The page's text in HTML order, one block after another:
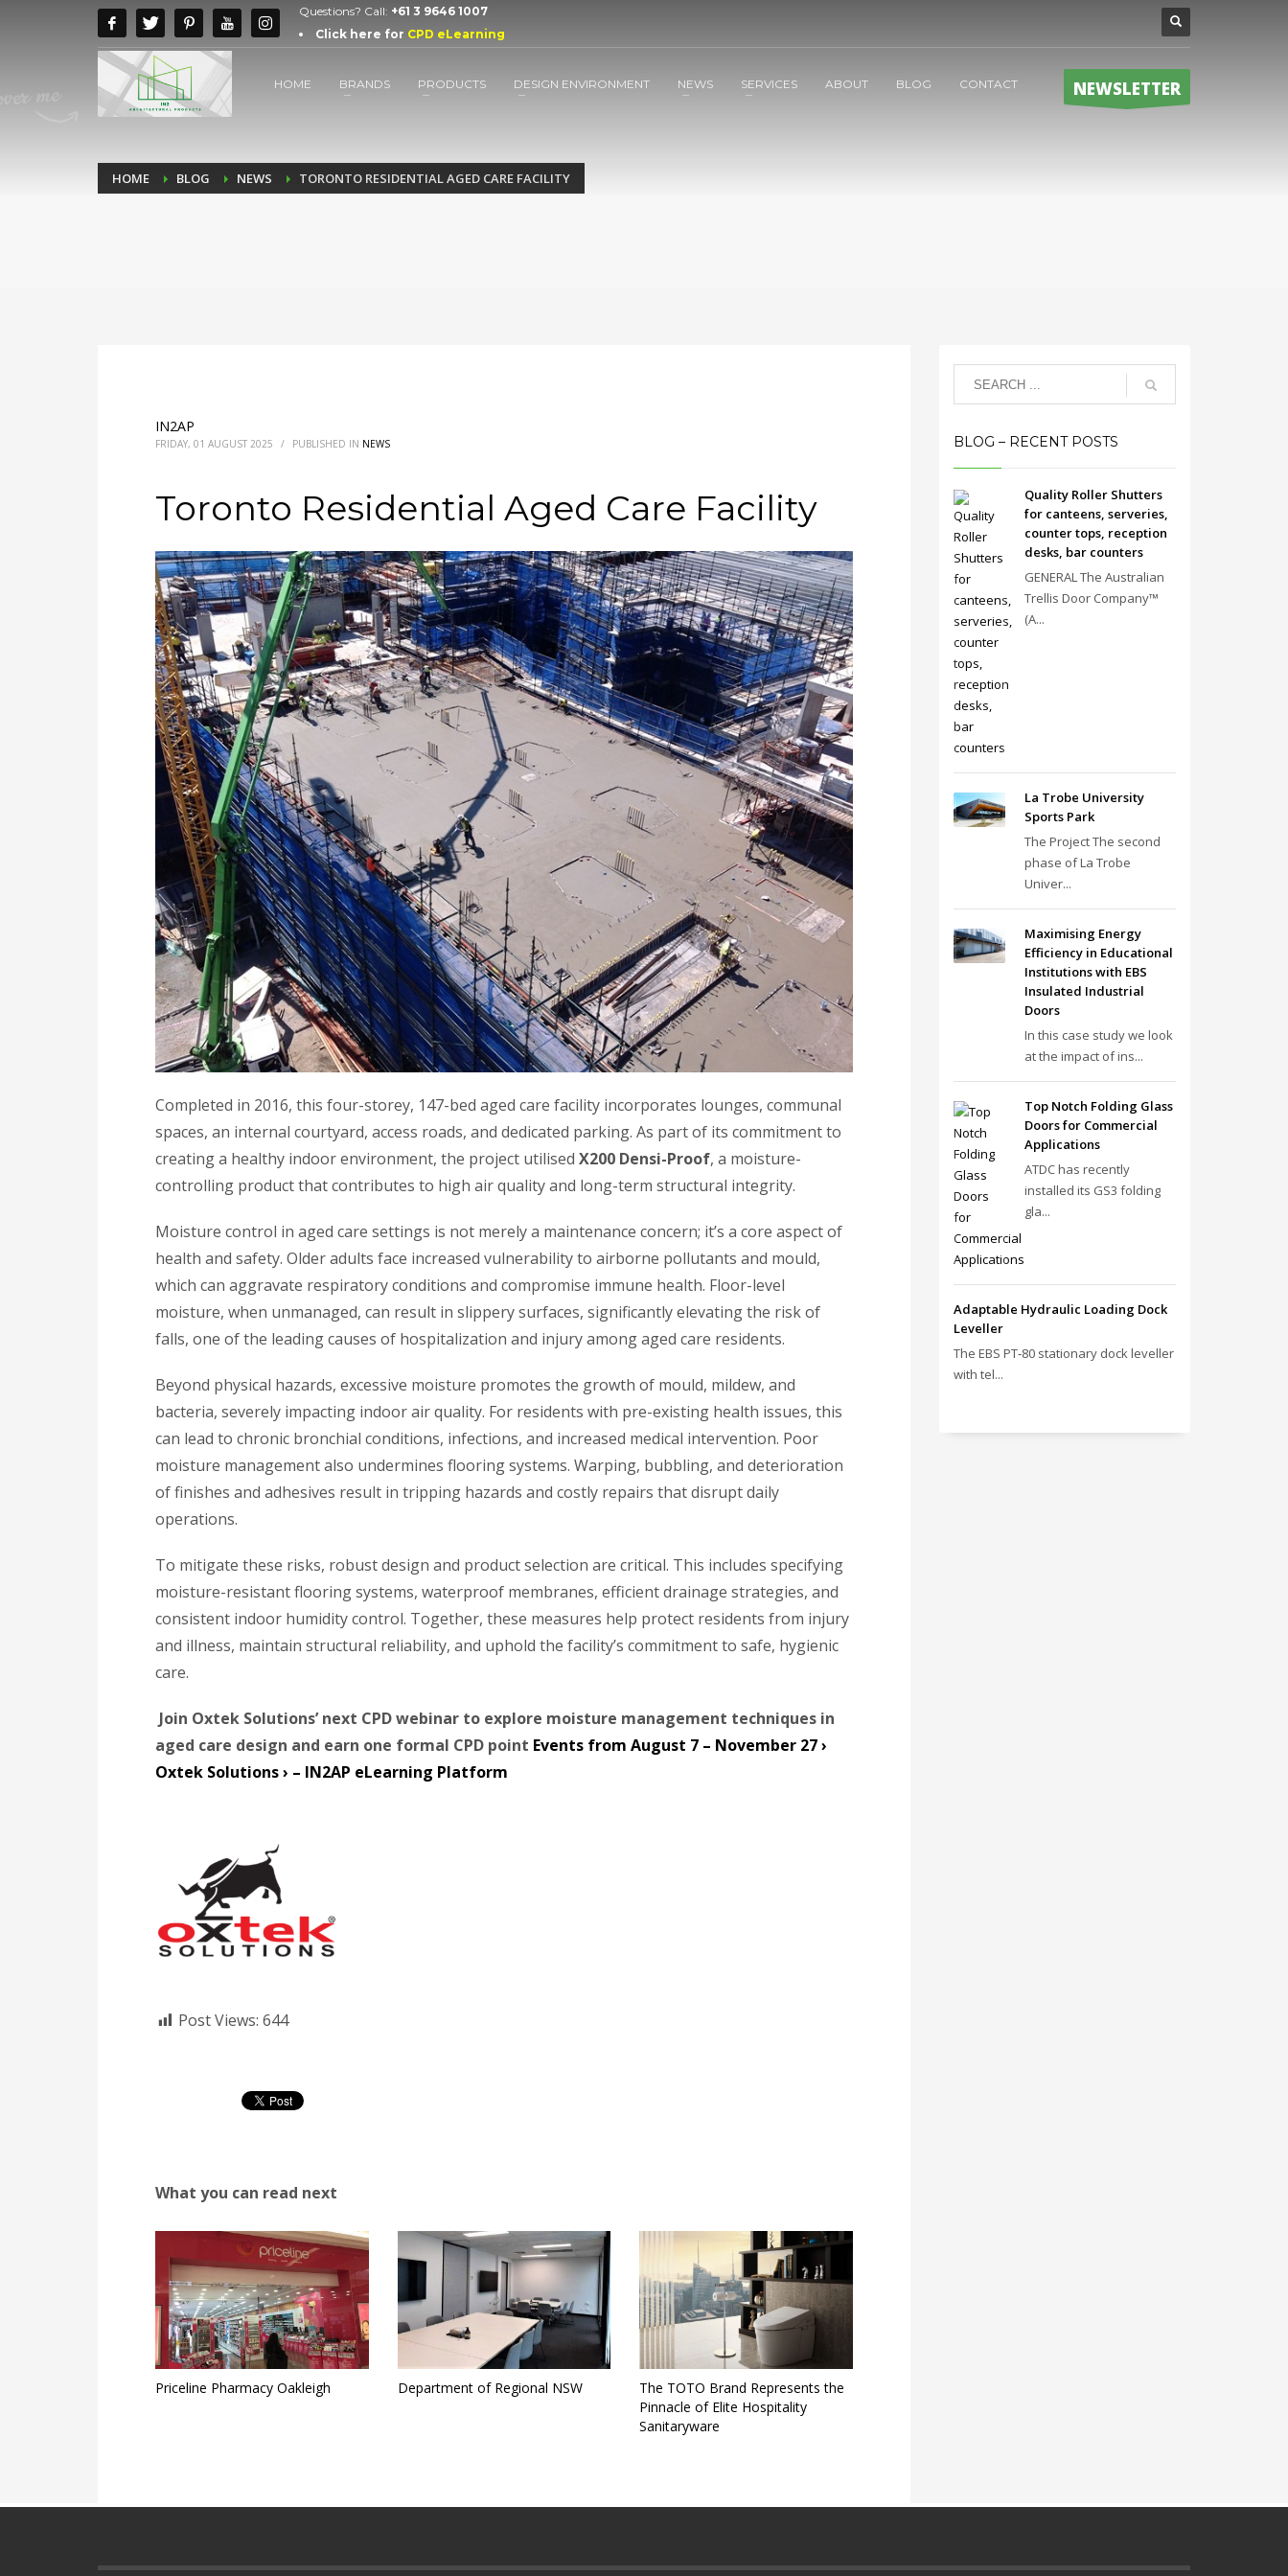
Questions? Call: +61 3 9646 1007
Click here for CPD eLearning
HOME BRANDS PRODUCTS DESIGN ENVIRONMENT NEWS SERVICES ABOUT BLOG CONTACT NEWSLETTER
HOME BLOG NEWS TORONTO RESIDENTIAL AGED CARE FACILITY
IN2AP
FRIDAY, 01 AUGUST 2025 / PUBLISHED IN NEWS
Toronto Residential Aged Care Facility
Completed in 2016, this four-storey, 147-bed aged care facility incorporates lounges, communal
spaces, an internal courtyard, access roads, and dedicated parking. As part of its commitment to
creating a healthy indoor environment, the project utilised X200 Densi-Proof, a moisture-
controlling product that contributes to high air quality and long-term structural integrity.
Moisture control in aged care settings is not merely a maintenance concern; it’s a core aspect of
health and safety. Older adults face increased vulnerability to airborne pollutants and mould,
which can aggravate respiratory conditions and compromise immune health. Floor-level
moisture, when unmanaged, can result in slippery surfaces, significantly elevating the risk of
falls, one of the leading causes of hospitalization and injury among aged care residents.
Beyond physical hazards, excessive moisture promotes the growth of mould, mildew, and
bacteria, severely impacting indoor air quality. For residents with pre-existing health issues, this
can lead to chronic bronchial conditions, infections, and increased medical intervention. Poor
moisture management also undermines flooring systems. Warping, bubbling, and deterioration
of finishes and adhesives result in tripping hazards and costly repairs that disrupt daily
operations.
To mitigate these risks, robust design and product selection are critical. This includes specifying
moisture-resistant flooring systems, waterproof membranes, efficient drainage strategies, and
consistent indoor humidity control. Together, these measures help protect residents from injury
and illness, maintain structural reliability, and uphold the facility’s commitment to safe, hygienic
care.
Join Oxtek Solutions’ next CPD webinar to explore moisture management techniques in
aged care design and earn one formal CPD point Events from August 7 – November 27 ›
Oxtek Solutions › – IN2AP eLearning Platform
Post Views: 644
What you can read next
Priceline Pharmacy Oakleigh Department of Regional NSW
The TOTO Brand Represents the
Pinnacle of Elite Hospitality
Sanitaryware
BLOG – RECENT POSTS
Quality Roller Shutters
for canteens, serveries,
counter tops, reception
desks, bar counters
GENERAL The Australian
Trellis Door Company™
(A...
La Trobe University
Sports Park
The Project The second
phase of La Trobe
Univer...
Maximising Energy
Efficiency in Educational
Institutions with EBS
Insulated Industrial
Doors
In this case study we look
at the impact of ins...
Top Notch Folding Glass
Doors for Commercial
Applications
ATDC has recently
installed its GS3 folding
gla...
Adaptable Hydraulic Loading Dock
Leveller
The EBS PT‑80 stationary dock leveller
with tel...